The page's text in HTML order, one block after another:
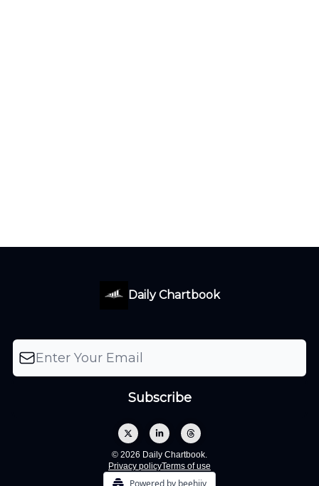
Daily Chartbook
© 2026 Daily Chartbook.
Privacy policyTerms of use
Powered by beehiiv